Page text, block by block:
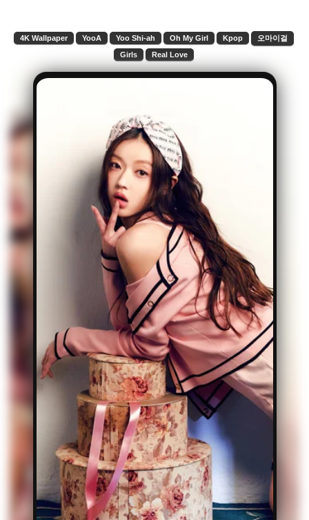
4K Wallpaper YooA Yoo Shi-ah Oh My Girl Kpop
오마이걸
Girls
Real Love